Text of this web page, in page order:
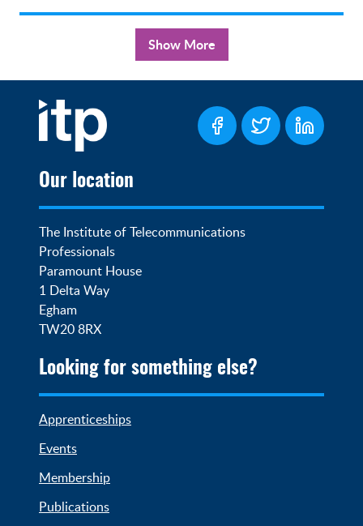
Show More
Our location
The Institute of Telecommunications
Professionals
Paramount House
1 Delta Way
Egham
TW20 8RX
Looking for something else?
Apprenticeships
Events
Membership
Publications